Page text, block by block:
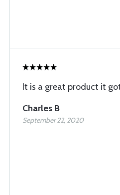
It is a great product it
Charles B
September 22, 2020